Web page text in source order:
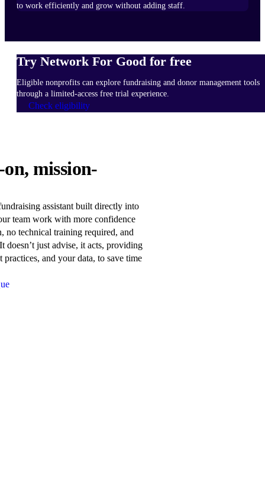
to work efficiently and grow without adding staff.
Try Network For Good for free
Eligible nonprofits can explore fundraising and donor management tools
through a limited-access free trial experience.
Check eligibility
mission-
assistant built directly into
team work with more confidence
no technical training required, and
doesn’t just advise, it acts, providing
and your data, to save time
WORKS
Learn
more
about
Network